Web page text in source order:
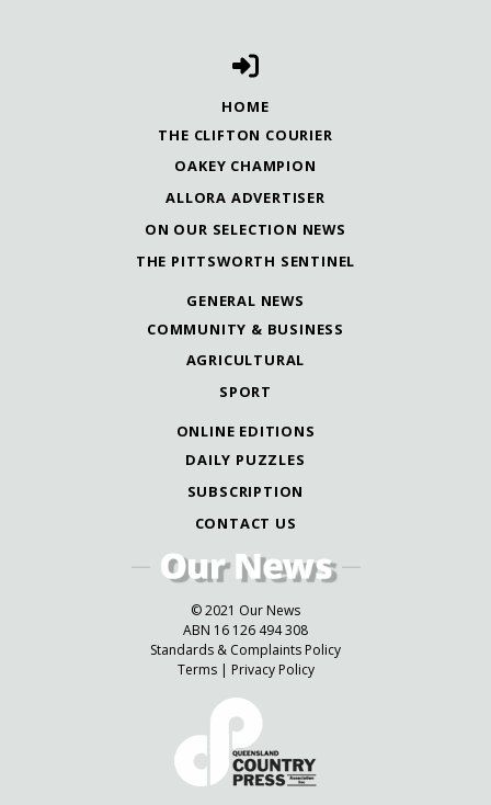
HOME
THE CLIFTON COURIER
OAKEY CHAMPION
ALLORA ADVERTISER
ON OUR SELECTION NEWS
THE PITTSWORTH SENTINEL
GENERAL NEWS
COMMUNITY & BUSINESS
AGRICULTURAL
SPORT
ONLINE EDITIONS
DAILY PUZZLES
SUBSCRIPTION
CONTACT US
© 2021 Our News
ABN 16 126 494 308
Standards & Complaints Policy
Terms| Privacy Policy